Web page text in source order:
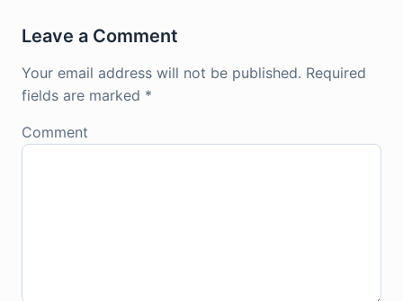
Leave a Comment
Your email address will not be published. Required
fields are marked *
Comment